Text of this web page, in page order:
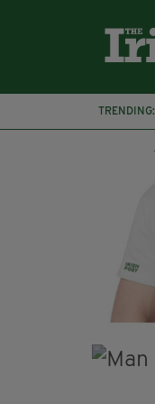
TRENDING: